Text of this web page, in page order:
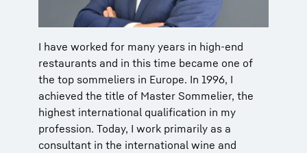
I have worked for many years in high-end
restaurants and in this time became one of
the top sommeliers in Europe. In 1996, I
achieved the title of Master Sommelier, the
highest international qualification in my
profession. Today, I work primarily as a
consultant in the international wine and